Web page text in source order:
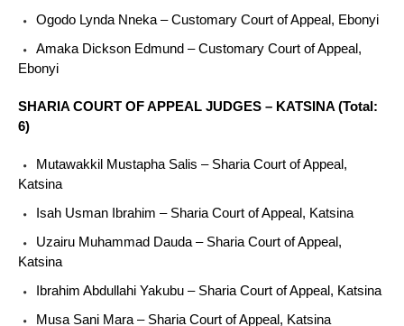
Ogodo Lynda Nneka – Customary Court of Appeal, Ebonyi
Amaka Dickson Edmund – Customary Court of Appeal,
Ebonyi
SHARIA COURT OF APPEAL JUDGES – KATSINA (Total:
6)
Mutawakkil Mustapha Salis – Sharia Court of Appeal,
Katsina
Isah Usman Ibrahim – Sharia Court of Appeal, Katsina
Uzairu Muhammad Dauda – Sharia Court of Appeal,
Katsina
Ibrahim Abdullahi Yakubu – Sharia Court of Appeal, Katsina
Musa Sani Mara – Sharia Court of Appeal, Katsina